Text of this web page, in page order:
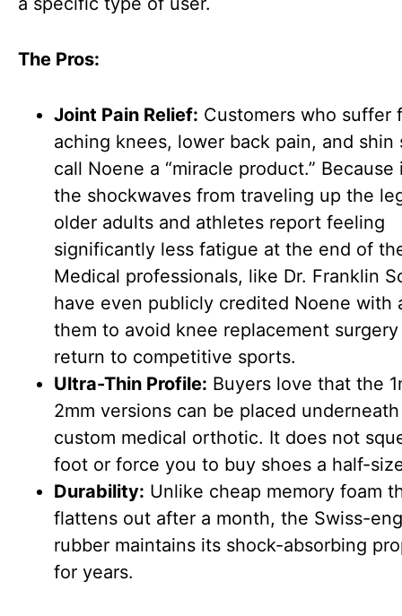
The Pros:
Joint Pain Relief: Customers who suffer
aching knees, lower back pain, and shin
call Noene a “miracle product.” Because
the shockwaves from traveling up the
older adults and athletes report feeling
significantly less fatigue at the end of
Medical professionals, like Dr. Franklin
have even publicly credited Noene with
them to avoid knee replacement
return to competitive sports.
Ultra-Thin Profile: Buyers love that the
2mm versions can be placed
custom medical orthotic. It does not
foot or force you to buy shoes a half-
Durability: Unlike cheap memory foam
flattens out after a month, the Swiss-
rubber maintains its shock-absorbing
for years.